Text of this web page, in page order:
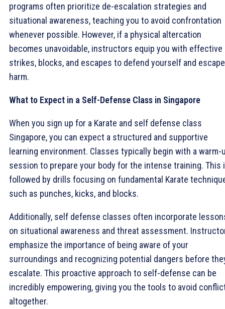
programs often prioritize de-escalation strategies and
situational awareness, teaching you to avoid confrontation
whenever possible. However, if a physical altercation
becomes unavoidable, instructors equip you with effective
strikes, blocks, and escapes to defend yourself and escape
harm.
What to Expect in a Self-Defense Class in Singapore
When you sign up for a Karate and self defense class
Singapore, you can expect a structured and supportive
learning environment. Classes typically begin with a warm-
session to prepare your body for the intense training. This
followed by drills focusing on fundamental Karate
such as punches, kicks, and blocks.
Additionally, self defense classes often incorporate
on situational awareness and threat assessment.
emphasize the importance of being aware of your
surroundings and recognizing potential dangers before
escalate. This proactive approach to self-defense can be
incredibly empowering, giving you the tools to avoid
altogether.